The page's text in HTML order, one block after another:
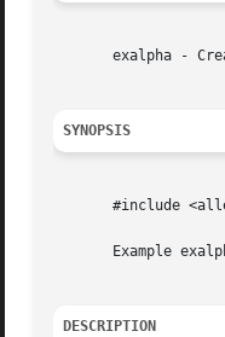
exalpha -
SYNOPSIS
#include
Example
DESCRIPTION